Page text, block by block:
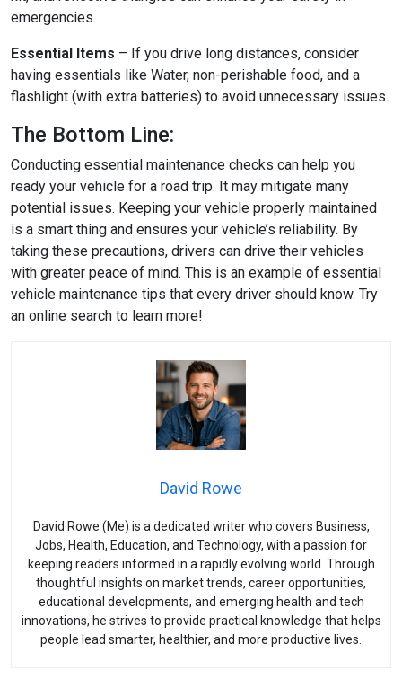
emergencies.
Essential Items – If you drive long distances, consider
having essentials like Water, non-perishable food, and a
flashlight (with extra batteries) to avoid unnecessary issues.
The Bottom Line:
Conducting essential maintenance checks can help you
ready your vehicle for a road trip. It may mitigate many
potential issues. Keeping your vehicle properly maintained
is a smart thing and ensures your vehicle’s reliability. By
taking these precautions, drivers can drive their vehicles
with greater peace of mind. This is an example of essential
vehicle maintenance tips that every driver should know. Try
an online search to learn more!
David Rowe
David Rowe (Me) is a dedicated writer who covers Business,
Jobs, Health, Education, and Technology, with a passion for
keeping readers informed in a rapidly evolving world. Through
thoughtful insights on market trends, career opportunities,
educational developments, and emerging health and tech
innovations, he strives to provide practical knowledge that helps
people lead smarter, healthier, and more productive lives.